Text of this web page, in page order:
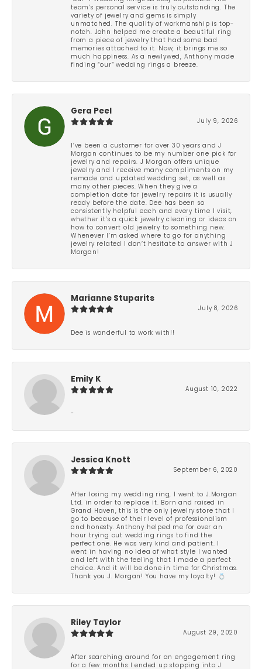
team’s personal service is truly outstanding. The
variety of jewelry and gems is simply
unmatched. The quality of workmanship is top-
notch. John helped me create a beautiful ring
from a piece of jewelry that had some bad
memories attached to it. Now, it brings me so
much happiness. As a newlywed, Anthony made
finding “our” wedding rings a breeze.
Gera Peel
July 9, 2026
I’ve been a customer for over 30 years and J
Morgan continues to be my number one pick for
jewelry and repairs. J Morgan offers unique
jewelry and I receive many compliments on my
remade and updated wedding set, as well as
many other pieces. When they give a
completion date for jewelry repairs it is usually
ready before the date. Dee has been so
consistently helpful each and every time I visit,
whether it’s a quick jewelry cleaning or ideas on
how to convert old jewelry to something new.
Whenever I’m asked where to go for anything
jewelry related I don’t hesitate to answer with J
Morgan!
Marianne Stuparits
July 8, 2026
Dee is wonderful to work with!!
Emily K
August 10, 2022
-
Jessica Knott
September 6, 2020
After losing my wedding ring, I went to J.Morgan
Ltd. in order to replace it. Born and raised in
Grand Haven, this is the only jewelry store that I
go to because of their level of professionalism
and honesty. Anthony helped me for over an
hour trying out wedding rings to find the
perfect one. He was very kind and patient. I
went in having no idea of what style I wanted
and left with the feeling that I made a perfect
choice. And it will be done in time for Christmas.
Thank you J. Morgan! You have my loyalty! 💍
Riley Taylor
August 29, 2020
After searching around for an engagement ring
for a few months I ended up stopping into J